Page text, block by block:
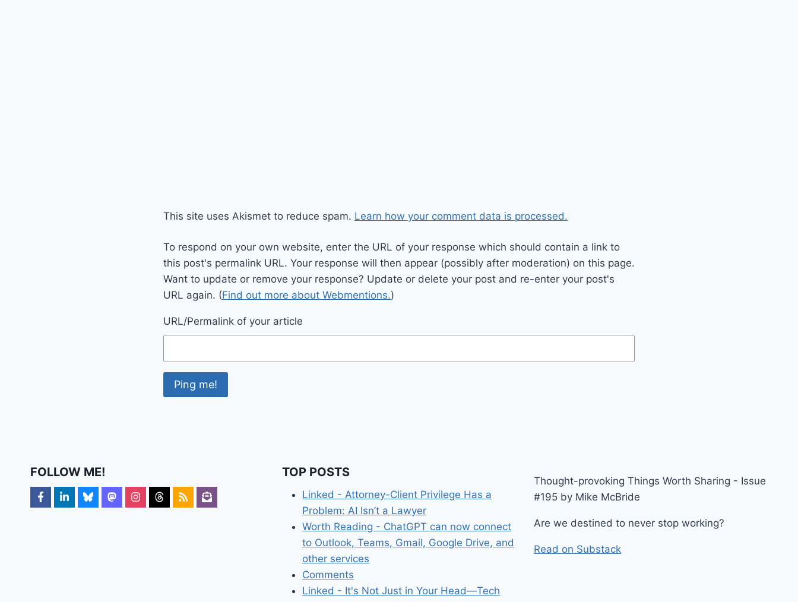
This site uses Akismet to reduce spam. Learn how your comment data is processed.
To respond on your own website, enter the URL of your response which should contain a link to
this post's permalink URL. Your response will then appear (possibly after moderation) on this page.
Want to update or remove your response? Update or delete your post and re-enter your post's
URL again. (Find out more about Webmentions.)
URL/Permalink of your article
FOLLOW ME! TOP POSTS
Linked - Attorney-Client Privilege Has a
Problem: AI Isn’t a Lawyer
Worth Reading - ChatGPT can now connect
to Outlook, Teams, Gmail, Google Drive, and
other services
Comments
Linked - It's Not Just in Your Head—Tech
Thought-provoking Things Worth Sharing - Issue
#195 by Mike McBride
Are we destined to never stop working?
Read on Substack